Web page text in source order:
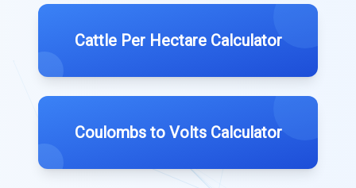
Cattle Per Hectare Calculator
Coulombs to Volts Calculator